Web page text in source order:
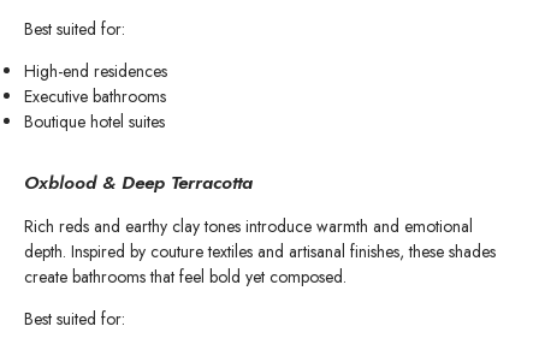
Best suited for:
High-end residences
Executive bathrooms
Boutique hotel suites
Oxblood & Deep Terracotta
Rich reds and earthy clay tones introduce warmth and emotional
depth. Inspired by couture textiles and artisanal finishes, these shades
create bathrooms that feel bold yet composed.
Best suited for: